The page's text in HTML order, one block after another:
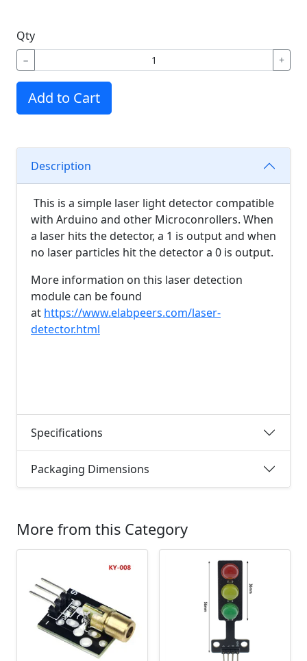
Qty
− +
Add to Cart
Description
This is a simple laser light detector compatible
with Arduino and other Microconrollers. When
a laser hits the detector, a 1 is output and when
no laser particles hit the detector a 0 is output.
More information on this laser detection
module can be found
at https://www.elabpeers.com/laser-
detector.html
Specifications
Packaging Dimensions
More from this Category